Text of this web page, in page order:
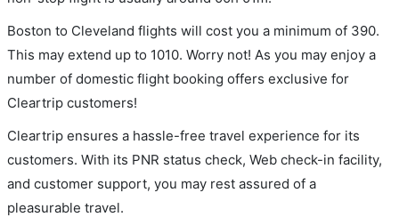
Boston to Cleveland flights will cost you a minimum of 390.
This may extend up to 1010. Worry not! As you may enjoy a
number of domestic flight booking offers exclusive for
Cleartrip customers!
Cleartrip ensures a hassle-free travel experience for its
customers. With its PNR status check, Web check-in facility,
and customer support, you may rest assured of a
pleasurable travel.